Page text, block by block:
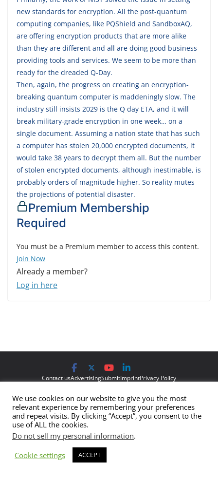
new standards for encryption. All the post-quantum
computing companies, like PQShield and SandboxAQ,
are offering encryption products that are more alike
than they are different and all are doing good business
providing tools and services. We seem to be more than
ready for the dreaded Q-Day.
Then, again, the progress on creating an encryption-
breaking quantum computer is maddeningly slow. The
industry still insists 2029 is the Q day ETA, and it will
break military-grade encryption in one week… on a
single document. Assuming a nation state that has such
a computer has stolen 20,000 encrypted documents, it
would take 38 years to decrypt them all. But the number
of stolen encrypted documents, although inestimable, is
probably orders of magnitude higher. So reality mutes
the projections of potential disaster.
Premium Membership
Required
You must be a Premium member to access this content.
Join Now
Already a member?
Log in here
Contact usAdvertisingSubmitImprintPrivacy Policy
The views and opinions expressed on Cyber Protection Magazine
are those of the authors and do not necessarily reflect the official
policy or position of Cyber Protection Magazine.
provided by our bloggers or authors are of their opinion and are
not intended to malign any club, organization, company,
individual or anyone or anything.
We use cookies on our website to give you the most
relevant experience by remembering your preferences
and repeat visits. By clicking “Accept”, you consent to the
use of ALL the cookies.
Do not sell my personal information.
Cookie settings
ACCEPT